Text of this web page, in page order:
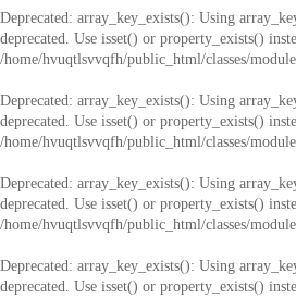
Deprecated: array_key_exists(): Using
deprecated. Use isset() or property_exists()
/home/hvuqtlsvvqfh/public_html/classes/
Deprecated: array_key_exists(): Using
deprecated. Use isset() or property_exists()
/home/hvuqtlsvvqfh/public_html/classes/
Deprecated: array_key_exists(): Using
deprecated. Use isset() or property_exists()
/home/hvuqtlsvvqfh/public_html/classes/
Deprecated: array_key_exists(): Using
deprecated. Use isset() or property_exists()